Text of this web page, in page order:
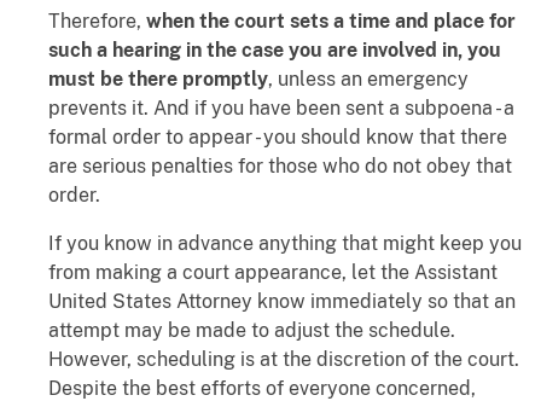
Therefore, when the court sets a time and place for
such a hearing in the case you are involved in, you
must be there promptly, unless an emergency
prevents it. And if you have been sent a subpoena - a
formal order to appear - you should know that there
are serious penalties for those who do not obey that
order.
If you know in advance anything that might keep you
from making a court appearance, let the Assistant
United States Attorney know immediately so that an
attempt may be made to adjust the schedule.
However, scheduling is at the discretion of the court.
Despite the best efforts of everyone concerned,